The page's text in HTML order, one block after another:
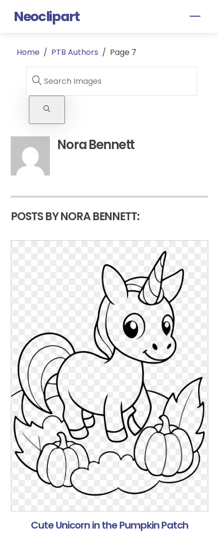
Neoclipart
Home / PTB Authors / Page 7
Nora Bennett
POSTS BY NORA BENNETT:
Cute Unicorn in the Pumpkin Patch